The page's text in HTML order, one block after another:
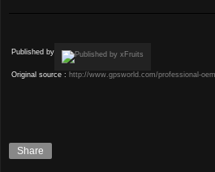
Published by
Original source : http://www.gpsworld.com/professional-
Share